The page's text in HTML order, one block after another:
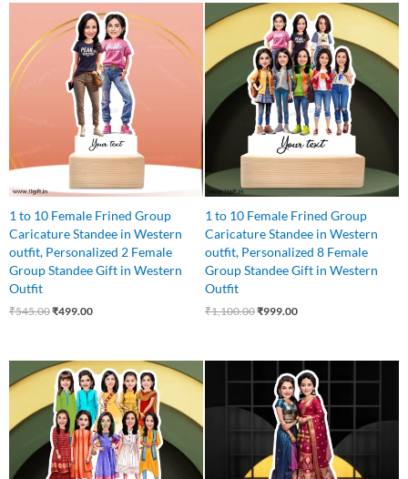
1 to 10 Female Frined Group
Caricature Standee in Western
outfit, Personalized 2 Female
Group Standee Gift in Western
Outfit
₹545.00
Original
price
was:
₹545.00.
₹499.00
Current
price
is:
₹499.00.
1 to 10 Female Frined Group
Caricature Standee in Western
outfit, Personalized 8 Female
Group Standee Gift in Western
Outfit
₹1,100.00
Original
price
was:
₹1,100.00.
₹999.00
Current
price
is:
₹999.00.
Original
price
was:
₹1,499.00.
Current
price
is:
₹1,250.00.
price
₹599.00.
price
is:
₹420.00.